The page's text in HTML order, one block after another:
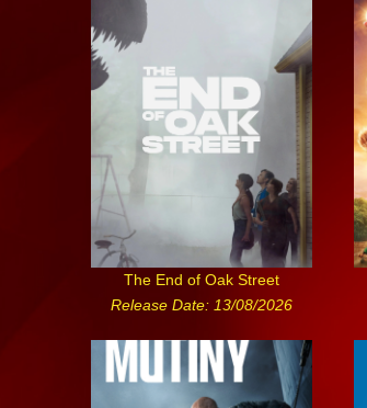
The End of Oak Street
Release Date: 13/08/2026